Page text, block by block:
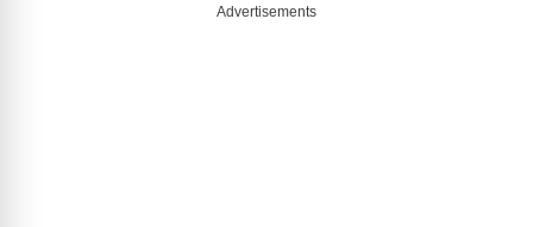
Advertisements